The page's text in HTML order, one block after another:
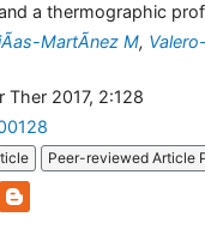
a thermographic
MartÃ­nez M,
Ther 2017, 2:128
Peer-reviewed Article